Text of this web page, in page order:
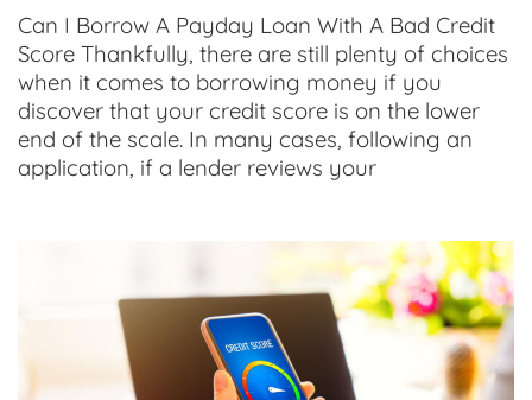
Can I Borrow A Payday Loan With A Bad Credit
Score Thankfully, there are still plenty of choices
when it comes to borrowing money if you
discover that your credit score is on the lower
end of the scale. In many cases, following an
application, if a lender reviews your